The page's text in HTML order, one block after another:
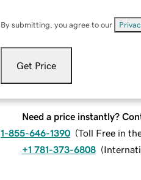
By submitting, you agree to our
Get Price
Need a price instantly?
1-855-646-1390 (Toll Free in
+1 781-373-6808 (